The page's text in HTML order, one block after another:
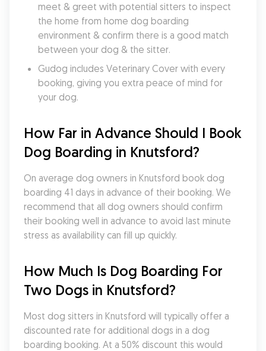
meet & greet with potential sitters to inspect
the home from home dog boarding
environment & confirm there is a good match
between your dog & the sitter.
Gudog includes Veterinary Cover with every
booking, giving you extra peace of mind for
your dog.
How Far in Advance Should I Book
Dog Boarding in Knutsford?
On average dog owners in Knutsford book dog
boarding 41 days in advance of their booking. We
recommend that all dog owners should confirm
their booking well in advance to avoid last minute
stress as availability can fill up quickly.
How Much Is Dog Boarding For
Two Dogs in Knutsford?
Most dog sitters in Knutsford will typically offer a
discounted rate for additional dogs in a dog
boarding booking. At a 50% discount this would